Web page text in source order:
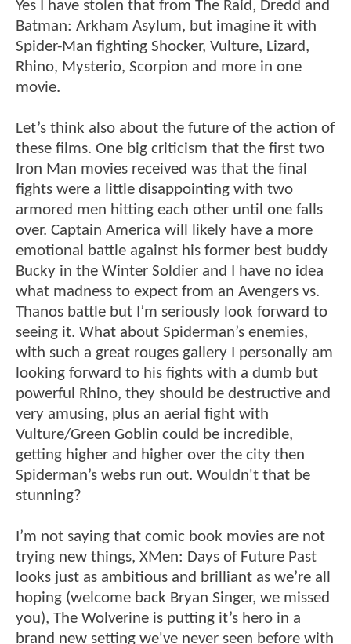
Yes I have stolen that from The Raid, Dredd and
Batman: Arkham Asylum, but imagine it with
Spider-Man fighting Shocker, Vulture, Lizard,
Rhino, Mysterio, Scorpion and more in one
movie.
Let’s think also about the future of the action of
these films. One big criticism that the first two
Iron Man movies received was that the final
fights were a little disappointing with two
armored men hitting each other until one falls
over. Captain America will likely have a more
emotional battle against his former best buddy
Bucky in the Winter Soldier and I have no idea
what madness to expect from an Avengers vs.
Thanos battle but I’m seriously look forward to
seeing it. What about Spiderman’s enemies,
with such a great rouges gallery I personally am
looking forward to his fights with a dumb but
powerful Rhino, they should be destructive and
very amusing, plus an aerial fight with
Vulture/Green Goblin could be incredible,
getting higher and higher over the city then
Spiderman’s webs run out. Wouldn't that be
stunning?
I’m not saying that comic book movies are not
trying new things, XMen: Days of Future Past
looks just as ambitious and brilliant as we’re all
hoping (welcome back Bryan Singer, we missed
you), The Wolverine is putting it’s hero in a
brand new setting we've never seen before with